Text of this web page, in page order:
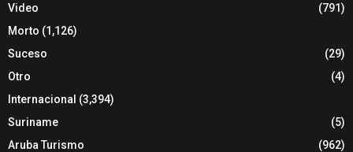
Video
(791)
Morto (1,126)
Suceso
(29)
Otro
(4)
Internacional (3,394)
Suriname
(5)
Aruba Turismo
(962)